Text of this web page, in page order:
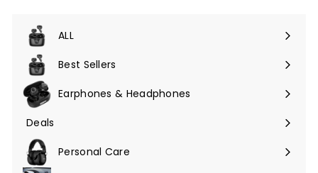
ALL
Expand
submenuBest Sellers
Earphones & Headphones
Expand
submenu
Deals
Expand
submenuPersonal Care